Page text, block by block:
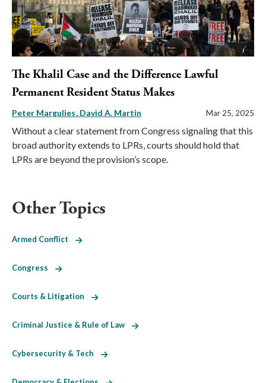
The Khalil Case and the Difference Lawful
Permanent Resident Status Makes
Peter Margulies David A. Martin Mar 25, 2025
Without a clear statement from Congress signaling that this
broad authority extends to LPRs, courts should hold that
LPRs are beyond the provision’s scope.
Other Topics
Armed Conflict
Congress
Courts & Litigation
Criminal Justice & Rule of Law
Cybersecurity & Tech